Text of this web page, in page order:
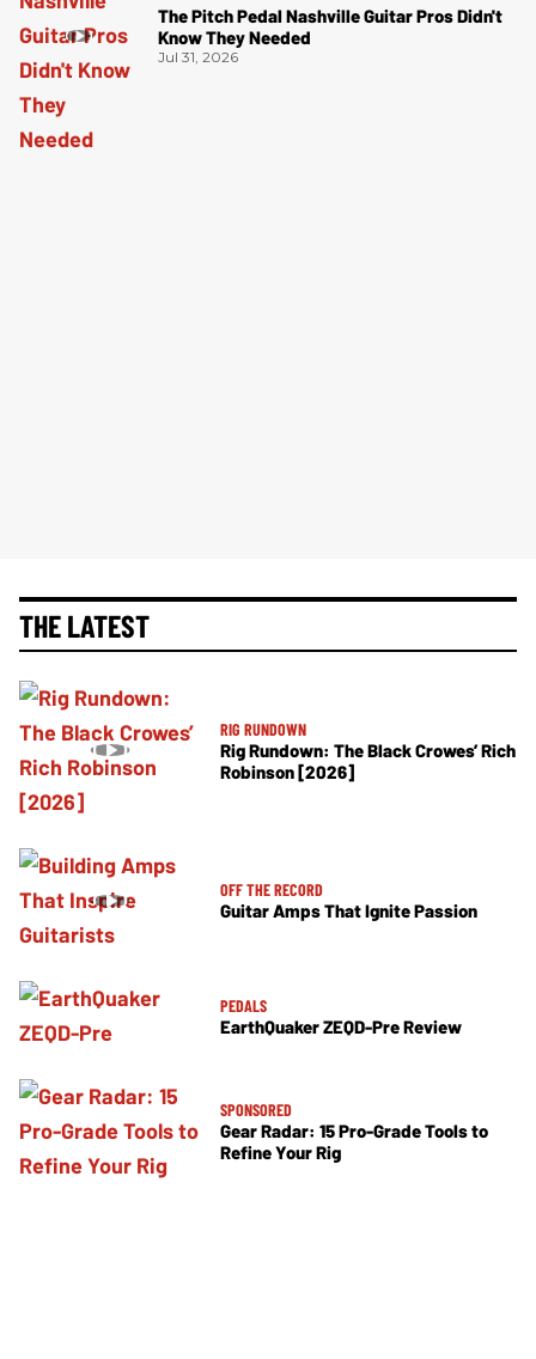
The Pitch Pedal Nashville Guitar Pros Didn't
Know They Needed
Jul 31, 2026
THE LATEST
RIG RUNDOWN
Rig Rundown: The Black Crowes’ Rich
Robinson [2026]
OFF THE RECORD
Guitar Amps That Ignite Passion
PEDALS
EarthQuaker ZEQD-Pre Review
SPONSORED
Gear Radar: 15 Pro-Grade Tools to
Refine Your Rig